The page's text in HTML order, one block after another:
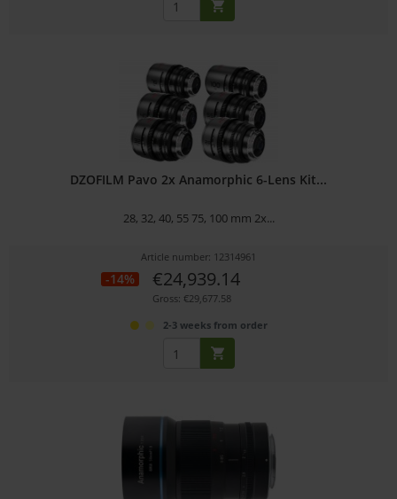
DZOFILM Pavo 2x Anamorphic 6-Lens Kit...
28, 32, 40, 55 75, 100 mm 2x...
Article number: 12314961
-14% €24,939.14
Gross: €29,677.58
2-3 weeks from order